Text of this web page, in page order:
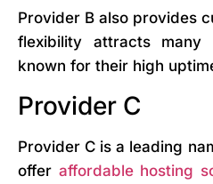
Provider B also provides
flexibility attracts many
known for their high
Provider C
Provider C is a leading
offer affordable hosting